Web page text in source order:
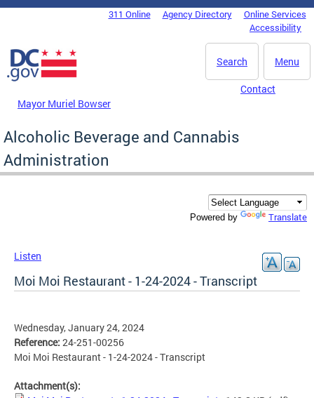
Skip to main content
DC Agency Top Menu311 Online Agency Directory
Online Services
Accessibility
Menu
Search
Mayor Muriel Bowser
Contact
Alcoholic Beverage and Cannabis
Administration
Powered by Translate
Listen
Moi Moi Restaurant - 1-24-2024 - Transcript
Wednesday, January 24, 2024
Reference: 24-251-00256
Moi Moi Restaurant - 1-24-2024 - Transcript
Attachment(s):